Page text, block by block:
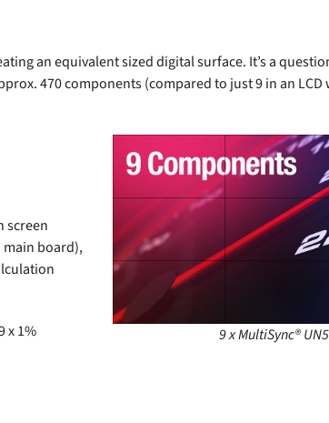
an equivalent sized digital surface. It’s a
470 components (compared to just 9 in an
screen
board),
x 1%
9 x MultiSync®